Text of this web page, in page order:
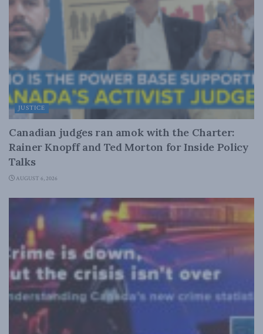
JUSTICE
Canadian judges ran amok with the Charter:
Rainer Knopff and Ted Morton for Inside Policy
Talks
AUGUST 6, 2026